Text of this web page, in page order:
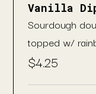
Vanilla
Sourdough
topped w/
$4.25